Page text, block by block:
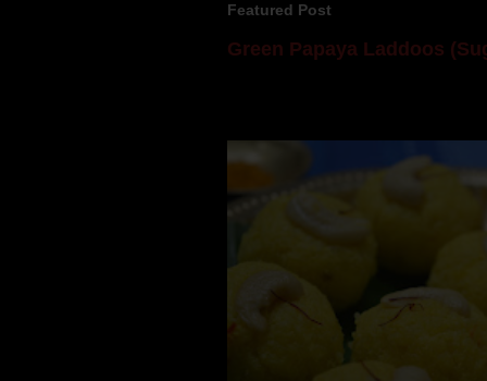
Featured Post
Green Papaya Laddoos